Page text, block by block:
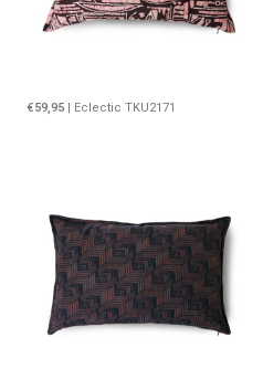
€59,95 | Eclectic TKU2171